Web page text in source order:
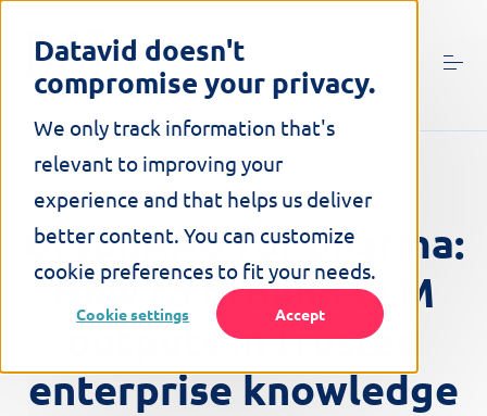
Datavid doesn't
compromise your privacy.
We only track information that's
relevant to improving your
experience and that helps us deliver
better content. You can customize
cookie preferences to fit your needs.
Cookie settings Accept
S
9 MINUTE READ
GraphRAG for pharma:
How to ground LLM
outputs in trusted
enterprise knowledge